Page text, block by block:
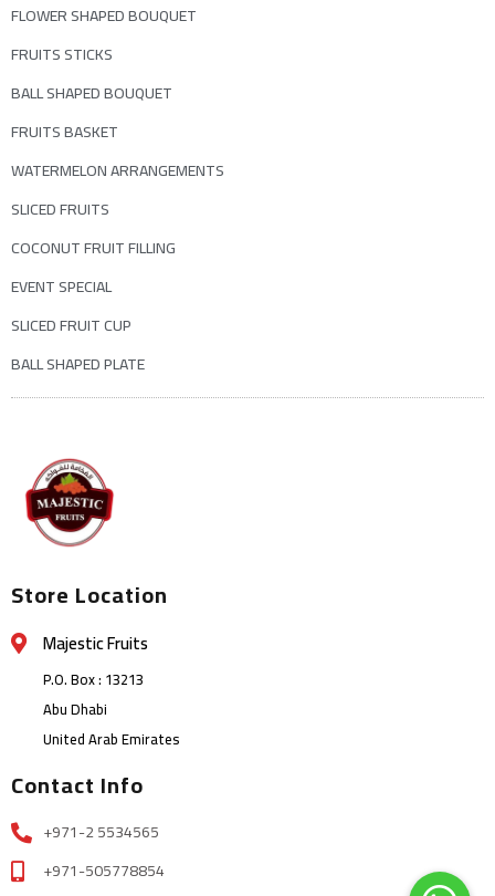
FLOWER SHAPED BOUQUET
FRUITS STICKS
BALL SHAPED BOUQUET
FRUITS BASKET
WATERMELON ARRANGEMENTS
SLICED FRUITS
COCONUT FRUIT FILLING
EVENT SPECIAL
SLICED FRUIT CUP
BALL SHAPED PLATE
Store Location
Majestic Fruits
P.O. Box : 13213
Abu Dhabi
United Arab Emirates
Contact Info
+971-2 5534565
+971-505778854